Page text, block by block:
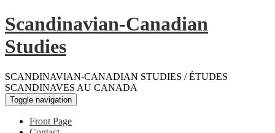
Scandinavian-Canadian
Studies
SCANDINAVIAN-CANADIAN STUDIES / ÉTUDES
SCANDINAVES AU CANADA
Toggle navigation
Front Page